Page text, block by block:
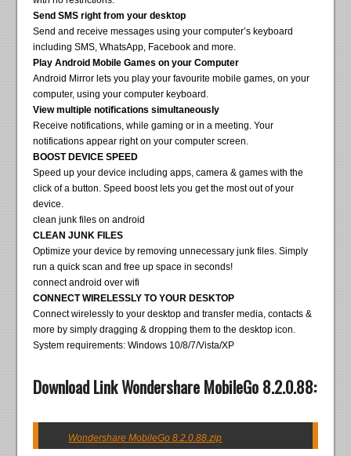
Send SMS right from your desktop
Send and receive messages using your computer’s keyboard
including SMS, WhatsApp, Facebook and more.
Play Android Mobile Games on your Computer
Android Mirror lets you play your favourite mobile games, on your
computer, using your computer keyboard.
View multiple notifications simultaneously
Receive notifications, while gaming or in a meeting. Your
notifications appear right on your computer screen.
BOOST DEVICE SPEED
Speed up your device including apps, camera & games with the
click of a button. Speed boost lets you get the most out of your
device.
clean junk files on android
CLEAN JUNK FILES
Optimize your device by removing unnecessary junk files. Simply
run a quick scan and free up space in seconds!
connect android over wifi
CONNECT WIRELESSLY TO YOUR DESKTOP
Connect wirelessly to your desktop and transfer media, contacts &
more by simply dragging & dropping them to the desktop icon.
System requirements: Windows 10/8/7/Vista/XP
Download Link Wondershare MobileGo 8.2.0.88:
Wondershare MobileGo 8.2.0.88.zip